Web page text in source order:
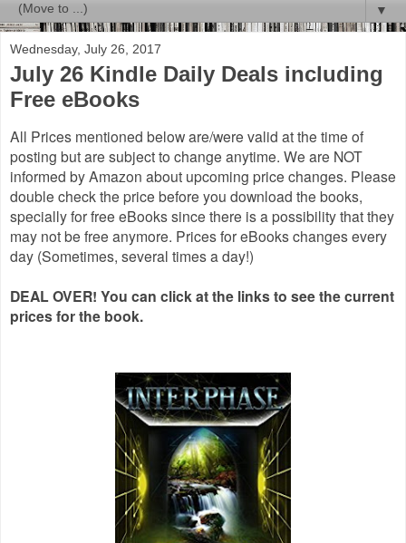
▼
Wednesday, July 26, 2017
July 26 Kindle Daily Deals including
Free eBooks
All Prices mentioned below are/were valid at the time of
posting but are subject to change anytime. We are NOT
informed by Amazon about upcoming price changes. Please
double check the price before you download the books,
specially for free eBooks since there is a possibility that they
may not be free anymore. Prices for eBooks changes every
day (Sometimes, several times a day!)
DEAL OVER! You can click at the links to see the current
prices for the book.